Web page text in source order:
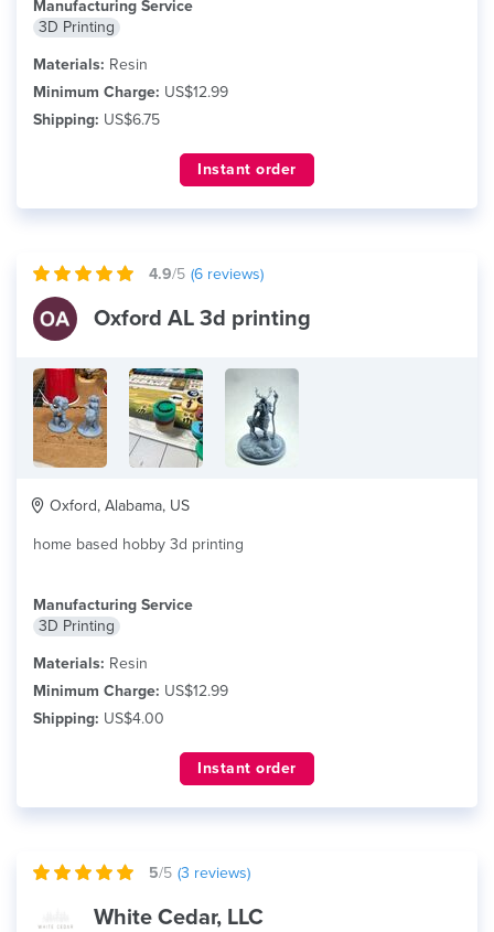
Manufacturing Service
3D Printing
Materials: Resin
Minimum Charge: US$12.99
Shipping: US$6.75
Instant order
4.9/5 (6 reviews)
Oxford AL 3d printing
Oxford, Alabama, US
home based hobby 3d printing
Manufacturing Service
3D Printing
Materials: Resin
Minimum Charge: US$12.99
Shipping: US$4.00
Instant order
5/5 (3 reviews)
White Cedar, LLC